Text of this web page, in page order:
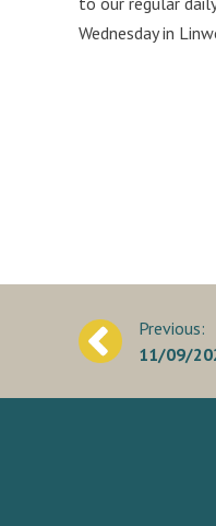
Wednesday in
navigation
11/09/